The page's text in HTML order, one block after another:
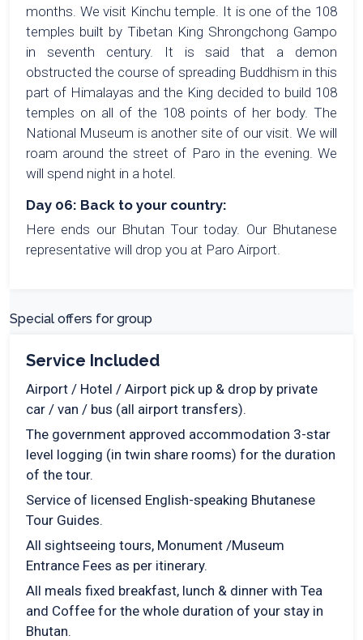
months. We visit Kinchu temple. It is one of the 108
temples built by Tibetan King Shrongchong Gampo
in seventh century. It is said that a demon
obstructed the course of spreading Buddhism in this
part of Himalayas and the King decided to build 108
temples on all of the 108 points of her body. The
National Museum is another site of our visit. We will
roam around the street of Paro in the evening. We
will spend night in a hotel.
Day 06: Back to your country:
Here ends our Bhutan Tour today. Our Bhutanese
representative will drop you at Paro Airport.
Special offers for group
Service Included
Airport / Hotel / Airport pick up & drop by private
car / van / bus (all airport transfers).
The government approved accommodation 3-star
level logging (in twin share rooms) for the duration
of the tour.
Service of licensed English-speaking Bhutanese
Tour Guides.
All sightseeing tours, Monument /Museum
Entrance Fees as per itinerary.
All meals fixed breakfast, lunch & dinner with Tea
and Coffee for the whole duration of your stay in
Bhutan.